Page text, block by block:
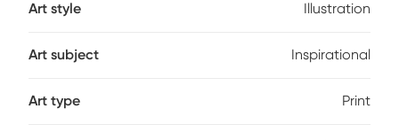
Art style Illustration
Art subject Inspirational
Art type Print